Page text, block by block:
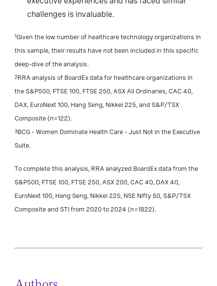
executive experiences and has faced similar
1Given the low number of healthcare technology organizations in
this sample, their results have not been included in this specific
deep-dive of the analysis.
2 RRA analysis of BoardEx data for healthcare organizations in
the S&P500, FTSE 100, FTSE 250, ASX All Ordinaries, CAC 40,
DAX, EuroNext 100, Hang Seng, Nikkei 225, and S&P/TSX
Composite (n=122).
3BCG – Women Dominate Health Care – Just Not in the Executive
To complete this analysis, RRA analyzed BoardEx data from the
S&P500, FTSE 100, FTSE 250, ASX 200, CAC 40, DAX 40,
EuroNext 100, Hang Seng, Nikkei 225, NSE Nifty 50, S&P/TSX